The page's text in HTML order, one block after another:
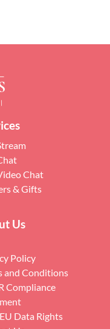
Chat
& Gifts
Us
Policy
and Conditions
Compliance
Data Rights